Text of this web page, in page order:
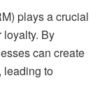
plays a crucial
By
can create
leading to